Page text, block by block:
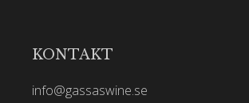
KONTAKT
info@gassaswine.se